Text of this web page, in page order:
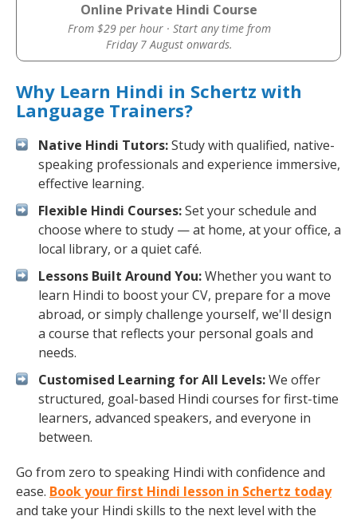
Online Private Hindi Course
From $29 per hour · Start any time from
Friday 7 August onwards.
Why Learn Hindi in Schertz with
Language Trainers?
Native Hindi Tutors:Study with qualified, native-
speaking professionals and experience immersive,
effective learning.
Flexible Hindi Courses:Set your schedule and
choose where to study — at home, at your office, a
local library, or a quiet café.
Lessons Built Around You:Whether you want to
learn Hindi to boost your CV, prepare for a move
abroad, or simply challenge yourself, we'll design
a course that reflects your personal goals and
needs.
Customised Learning for All Levels:We offer
structured, goal-based Hindi courses for first-time
learners, advanced speakers, and everyone in
between.
Go from zero to speaking Hindi with confidence and
ease. Book your first Hindi lesson in Schertz today
and take your Hindi skills to the next level with the